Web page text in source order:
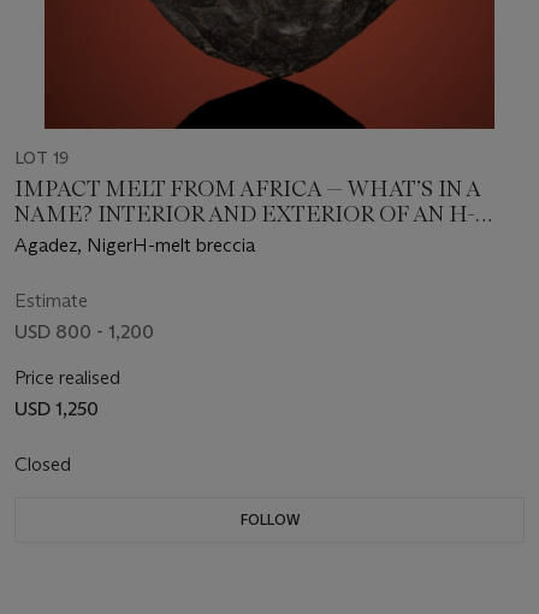
LOT 19
IMPACT MELT FROM AFRICA — WHAT’S IN A
NAME? INTERIOR AND EXTERIOR OF AN H-
MELT BRECCIA
Agadez, NigerH-melt breccia
Estimate
USD 800 - 1,200
Price realised
USD 1,250
Closed
FOLLOW